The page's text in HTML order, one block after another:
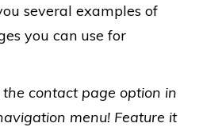
several examples of
you can use for
contact page option in
menu! Feature it